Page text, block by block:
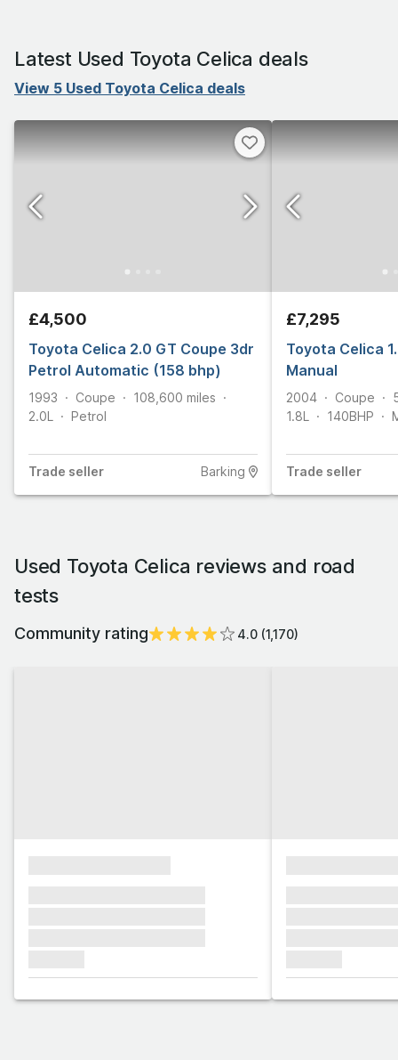
Latest Used Toyota Celica deals
View 5 Used Toyota Celica deals
£4,500
Toyota Celica 2.0 GT Coupe 3dr
Petrol Automatic (158 bhp)
1993 Coupe 108,600 miles
2.0L
Petrol
Trade seller Barking
£7,295
Toyota Celica
Manual
2004 Coupe
1.8L
140BHP
Trade seller
Used Toyota Celica reviews and road
tests
Community rating 4.0 (1,170)